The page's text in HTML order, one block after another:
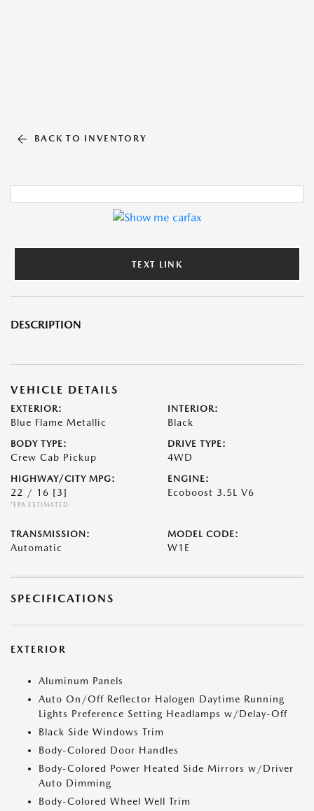
BACK TO INVENTORY
TEXT LINK
DESCRIPTION
VEHICLE DETAILS
EXTERIOR:
Blue Flame Metallic
INTERIOR:
Black
BODY TYPE:
Crew Cab Pickup
DRIVE TYPE:
4WD
HIGHWAY/CITY MPG:
22 / 16 [3]
*EPA ESTIMATED
ENGINE:
Ecoboost 3.5L V6
TRANSMISSION:
Automatic
MODEL CODE:
W1E
SPECIFICATIONS
EXTERIOR
Aluminum Panels
Auto On/Off Reflector Halogen Daytime Running
Lights Preference Setting Headlamps w/Delay-Off
Black Side Windows Trim
Body-Colored Door Handles
Body-Colored Power Heated Side Mirrors w/Driver
Auto Dimming
Body-Colored Wheel Well Trim